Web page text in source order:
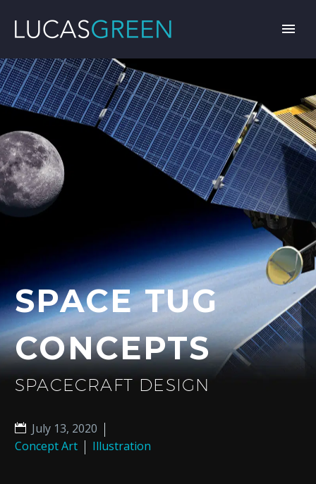
SPACE TUG
CONCEPTS
SPACECRAFT DESIGN
July 13, 2020
Concept Art
Illustration